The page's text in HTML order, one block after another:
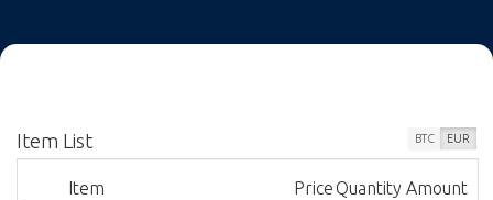
BTC EUR
Item List
Item Price Quantity Amount